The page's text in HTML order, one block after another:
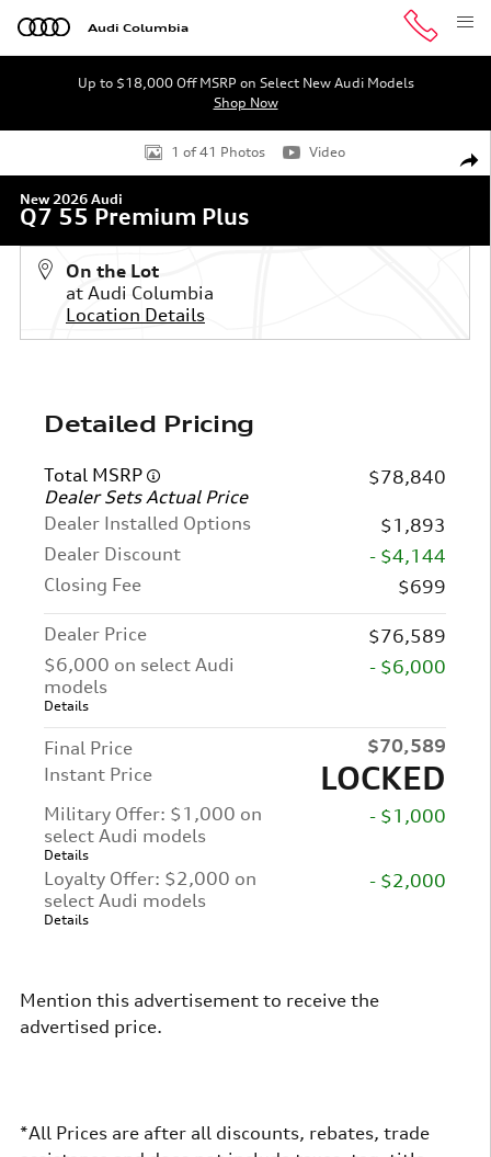
Skip to main content
Audi Columbia
Up to $18,000 Off MSRP on Select New Audi Models
Shop Now
New 2026 Audi Q7 55 Premium Plus SUV Photo 1 of 41
1 of 41 Photos Video
New 2026 Audi
Q7 55 Premium Plus
On the Lot
at Audi Columbia
Location Details
Detailed Pricing
Total MSRP
Dealer Sets Actual Price
$78,840
Dealer Installed Options
$1,893
Dealer Discount
- $4,144
Closing Fee
$699
Dealer Price
$76,589
$6,000 on select Audi
models
Details
- $6,000
Final Price
$70,589
Instant Price
LOCKED
Military Offer: $1,000 on
select Audi models
Details
- $1,000
Loyalty Offer: $2,000 on
select Audi models
Details
- $2,000
Mention this advertisement to receive the
advertised price.
*All Prices are after all discounts, rebates, trade